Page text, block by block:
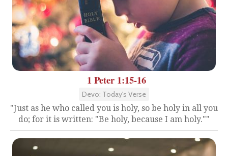
1 Peter 1:15-16
Devo: Today's Verse
"Just as he who called you is holy, so be holy in all you
do; for it is written: "Be holy, because I am holy.""